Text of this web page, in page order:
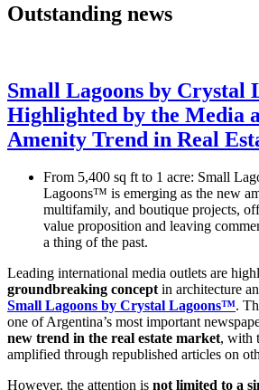
Outstanding news
Small Lagoons by Crystal
Highlighted by the Media
Amenity Trend in Real
From 5,400 sq ft to 1 acre: Small
Lagoons™ is emerging as the new
multifamily, and boutique projects,
value proposition and leaving
a thing of the past.
Leading international media outlets are
groundbreaking conceptin architecture
Small Lagoons by Crystal Lagoons™.
one of Argentina’s most important
new trend in the real estate market, with
amplified through republished articles on
However, the attention is not limited to a